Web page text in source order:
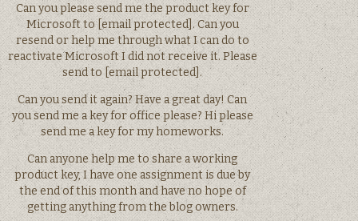
Can you please send me the product key for
Microsoft to [email protected]. Can you
resend or help me through what I can do to
reactivate Microsoft I did not receive it. Please
send to [email protected].
Can you send it again? Have a great day! Can
you send me a key for office please? Hi please
send me a key for my homeworks.
Can anyone help me to share a working
product key, I have one assignment is due by
the end of this month and have no hope of
getting anything from the blog owners.